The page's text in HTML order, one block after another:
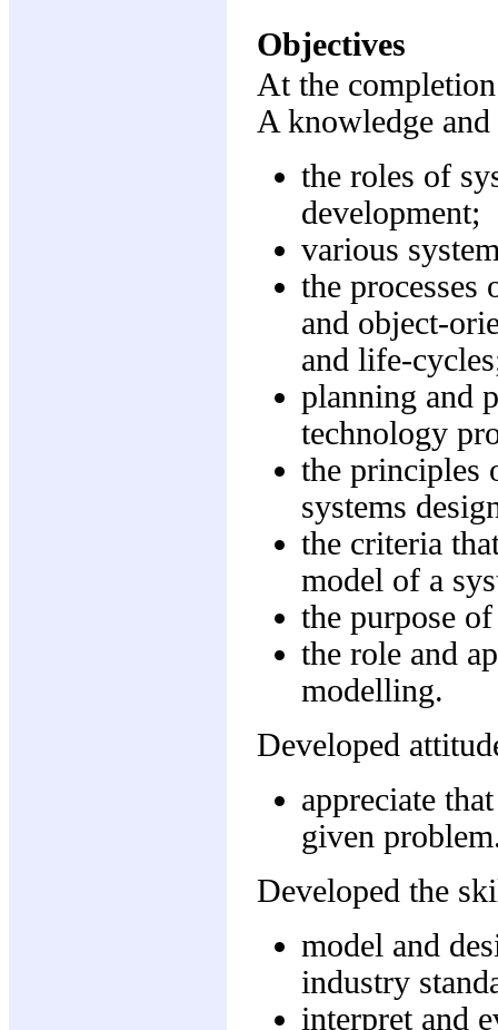
Objectives
At the
A knowledge
the roles of
development;
various
the processes
and object-
and life-
planning and
technology
the principles
systems
the criteria
model of a
the purpose
the role and
modelling.
Developed
appreciate
given
Developed the
model and
industry
interpret and